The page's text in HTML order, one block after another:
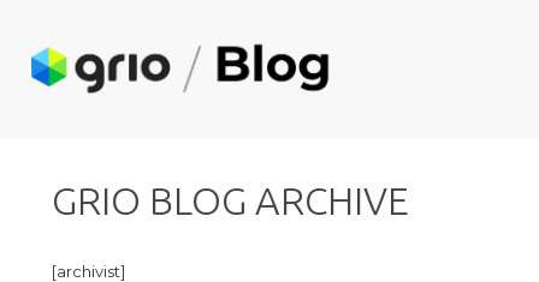
GRIO BLOG ARCHIVE
[archivist]